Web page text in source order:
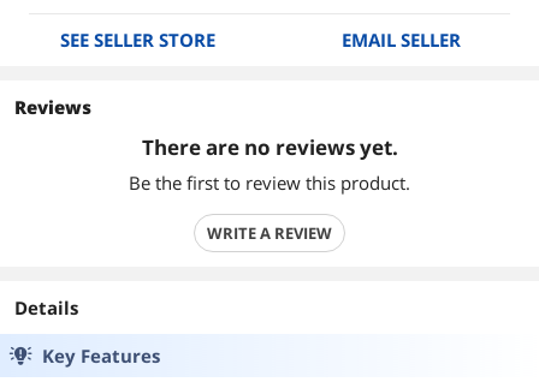
SEE SELLER STORE EMAIL SELLER
Reviews
There are no reviews yet.
Be the first to review this product.
WRITE A REVIEW
Details
Key Features